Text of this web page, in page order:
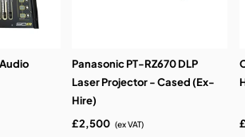
Panasonic PT-RZ670 DLP
Laser Projector - Cased (Ex-
Hire)
£2,500 (ex VAT)